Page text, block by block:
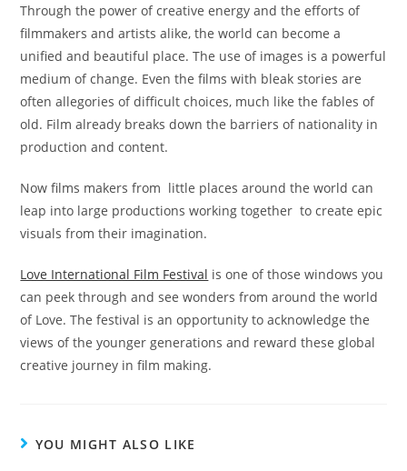
Through the power of creative energy and the efforts of
filmmakers and artists alike, the world can become a
unified and beautiful place. The use of images is a powerful
medium of change. Even the films with bleak stories are
often allegories of difficult choices, much like the fables of
old. Film already breaks down the barriers of nationality in
production and content.
Now films makers from little places around the world can
leap into large productions working together to create epic
visuals from their imagination.
Love International Film Festival is one of those windows you
can peek through and see wonders from around the world
of Love. The festival is an opportunity to acknowledge the
views of the younger generations and reward these global
creative journey in film making.
YOU MIGHT ALSO LIKE